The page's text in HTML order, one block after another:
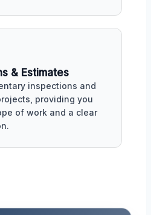
& Estimates
inspections and
providing you
of work and a clear